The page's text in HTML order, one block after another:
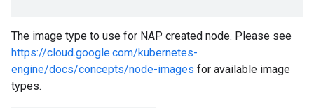
The image type to use for NAP created node. Please see
https://cloud.google.com/kubernetes-
engine/docs/concepts/node-images for available image
types.